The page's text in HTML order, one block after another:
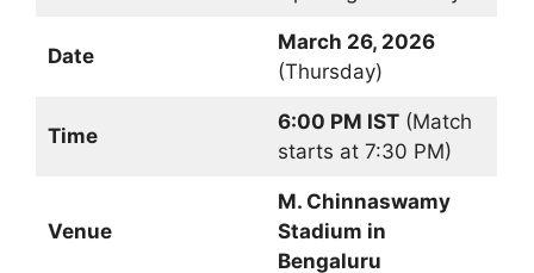
Date
March 26, 2026
(Thursday)
Time
6:00 PM IST(Match
starts at 7:30 PM)
Venue
M. Chinnaswamy
Stadium in
Bengaluru